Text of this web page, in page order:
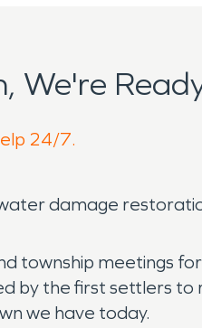
We're
24/7.
damage
township meetings
by the first settlers to
we have today.